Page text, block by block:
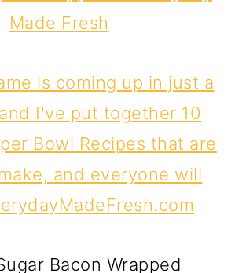
Made Fresh
Bacon Wrapped